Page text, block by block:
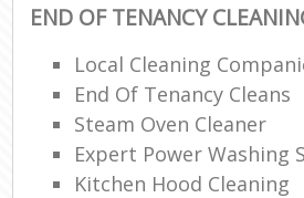
END OF TENANCY
Local Cleaning
End Of Tenancy Cleans
Steam Oven Cleaner
Expert Power Washing
Kitchen Hood Cleaning